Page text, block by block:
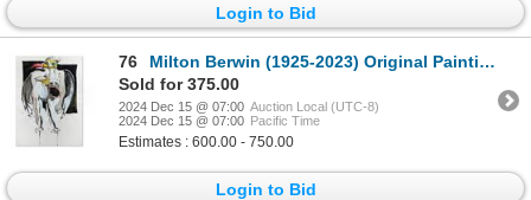
Login to Bid
76
Milton Berwin (1925-2023) Original Painting on Paper
Sold for 375.00
2024 Dec 15 @ 07:00 Auction Local (UTC-8)
2024 Dec 15 @ 07:00 Pacific Time
Estimates : 600.00 - 750.00
Login to Bid